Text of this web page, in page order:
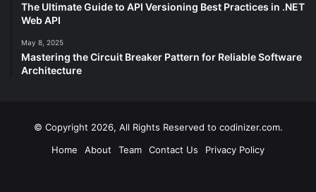
The Ultimate Guide to API Versioning Best Practices in .NET
Web API
May 8, 2025
Mastering the Circuit Breaker Pattern for Reliable Software
Architecture
© Copyright 2026, All Rights Reserved to codinizer.com.
Home
About Team Contact Us Privacy Policy